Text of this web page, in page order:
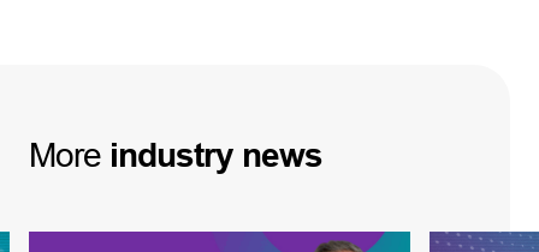
More industry news